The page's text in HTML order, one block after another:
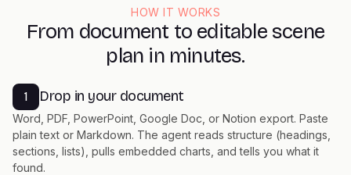
HOW IT WORKS
From document to editable scene
plan in minutes.
1 Drop in your document
Word, PDF, PowerPoint, Google Doc, or Notion export. Paste
plain text or Markdown. The agent reads structure (headings,
sections, lists), pulls embedded charts, and tells you what it
found.